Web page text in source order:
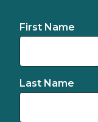
First Name
Last Name